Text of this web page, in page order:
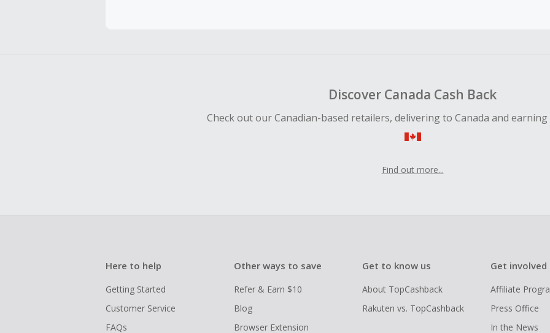
Discover Canada Cash Back
Check out our Canadian-based retailers, delivering to Canada and earning
Find out more...
Here to help
Getting Started
Customer Service
FAQs
Other ways to save
Refer & Earn $10
Blog
Browser Extension
Get to know us
About TopCashback
Rakuten vs. TopCashback
Get involved
Affiliate
Press Office
In the News